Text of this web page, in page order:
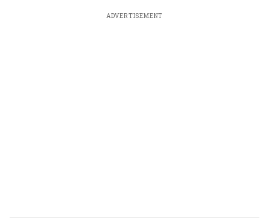
ADVERTISEMENT